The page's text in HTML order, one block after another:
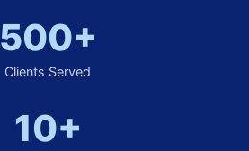
500+
Clients Served
10+